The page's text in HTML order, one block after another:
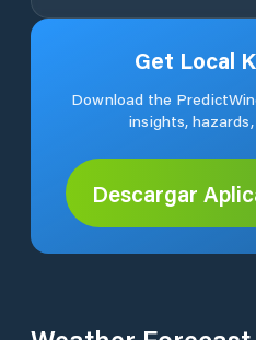
Get Local
Download the
insights,
Descargar